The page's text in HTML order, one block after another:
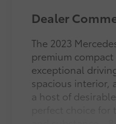
Dealer
The 2023
premium
exceptional
spacious interior,
a host of